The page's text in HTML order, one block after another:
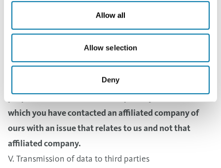
Allow all
Allow selection
Deny
Law or the Prepayment Act of Finland) or you have
agreed to storage for a longer period of time pursuant
to Article 6 Paragraph 1 Sentence 1(a) DSGVO (General
Data Protection Regulation).
3. If Aurubis Group companies provide personal data
of the type described above to us as allowed for the
purposes mentioned above, especially for cases in
which you have contacted an affiliated company of
ours with an issue that relates to us and not that
affiliated company.
V. Transmission of data to third parties